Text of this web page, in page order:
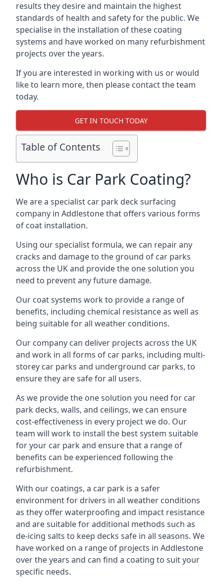
results they desire and maintain the highest
standards of health and safety for the public. We
specialise in the installation of these coating
systems and have worked on many refurbishment
projects over the years.
If you are interested in working with us or would
like to learn more, then please contact the team
today.
GET IN TOUCH TODAY
Table of Contents
Who is Car Park Coating?
We are a specialist car park deck surfacing
company in Addlestone that offers various forms
of coat installation.
Using our specialist formula, we can repair any
cracks and damage to the ground of car parks
across the UK and provide the one solution you
need to prevent any future damage.
Our coat systems work to provide a range of
benefits, including chemical resistance as well as
being suitable for all weather conditions.
Our company can deliver projects across the UK
and work in all forms of car parks, including multi-
storey car parks and underground car parks, to
ensure they are safe for all users.
As we provide the one solution you need for car
park decks, walls, and ceilings, we can ensure
cost-effectiveness in every project we do. Our
team will work to install the best system suitable
for your car park and ensure that a range of
benefits can be experienced following the
refurbishment.
With our coatings, a car park is a safer
environment for drivers in all weather conditions
as they offer waterproofing and impact resistance
and are suitable for additional methods such as
de-icing salts to keep decks safe in all seasons. We
have worked on a range of projects in Addlestone
over the years and can find a coating to suit your
specific needs.